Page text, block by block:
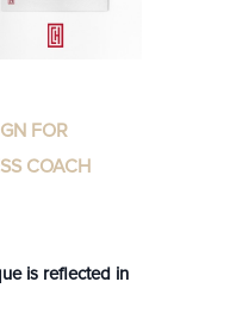
FOR
COACH
is reflected in